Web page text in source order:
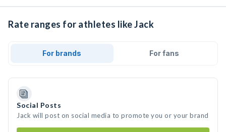
Rate ranges for athletes like Jack
For brands For fans
Social Posts
Jack will post on social media to promote you or your brand